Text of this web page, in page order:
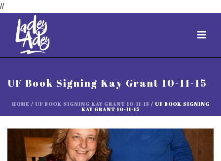
//
UF Book Signing Kay Grant 10-11-15
HOME / UF BOOK SIGNING KAY GRANT 10-11-15 / UF BOOK SIGNING
KAY GRANT 10-11-15